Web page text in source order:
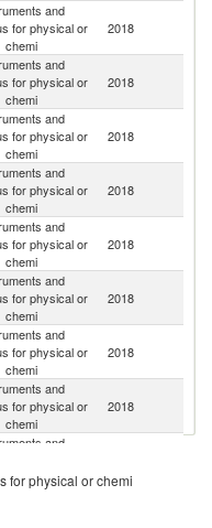
and
for physical or
chemi
2018
and
for physical or
chemi
2018
and
for physical or
chemi
2018
and
for physical or
chemi
2018
and
for physical or
chemi
2018
and
for physical or
chemi
2018
and
for physical or
chemi
2018
and
for physical or
chemi
2018
and
for physical or
chemi
for physical or chemi